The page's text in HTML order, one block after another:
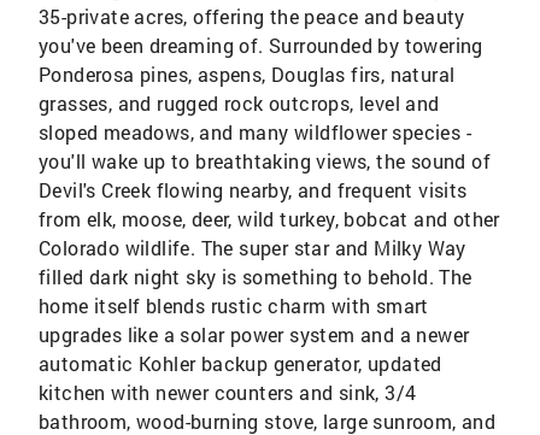
35-private acres, offering the peace and beauty
you've been dreaming of. Surrounded by towering
Ponderosa pines, aspens, Douglas firs, natural
grasses, and rugged rock outcrops, level and
sloped meadows, and many wildflower species -
you'll wake up to breathtaking views, the sound of
Devil's Creek flowing nearby, and frequent visits
from elk, moose, deer, wild turkey, bobcat and other
Colorado wildlife. The super star and Milky Way
filled dark night sky is something to behold. The
home itself blends rustic charm with smart
upgrades like a solar power system and a newer
automatic Kohler backup generator, updated
kitchen with newer counters and sink, 3/4
bathroom, wood-burning stove, large sunroom, and